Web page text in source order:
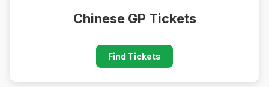
Chinese GP Tickets
Find Tickets